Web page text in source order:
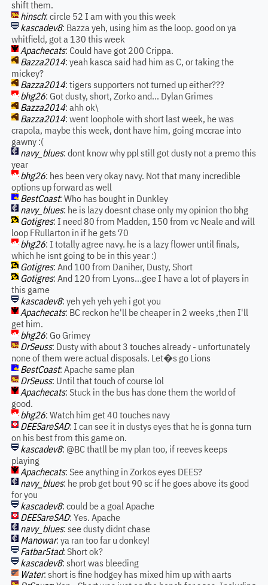
shift them.
hinsch: circle 52 I am with you this week
kascadev8: Bazza yeh, using him as the loop. good on ya
whitfield, got a 130 this week
Apachecats: Could have got 200 Crippa.
Bazza2014: yeah kasca said had him as C, or taking the
mickey?
Bazza2014: tigers supporters not turned up either???
bhg26: Got dusty, short, Zorko and... Dylan Grimes
Bazza2014: ahh ok\
Bazza2014: went loophole with short last week, he was
crapola, maybe this week, dont have him, going mccrae into
gawny :(
navy_blues: dont know why ppl still got dusty not a premo this
year
bhg26: hes been very okay navy. Not that many incredible
options up forward as well
BestCoast: Who has bought in Dunkley
navy_blues: he is lazy doesnt chase only my opinion tho bhg
Gotigres: I need 80 from Madden, 150 from vc Neale and will
loop FRullarton in if he gets 70
bhg26: I totally agree navy. he is a lazy flower until finals,
which he isnt going to be in this year :)
Gotigres: And 100 from Daniher, Dusty, Short
Gotigres: And 120 from Lyons...gee I have a lot of players in
this game
kascadev8: yeh yeh yeh yeh i got you
Apachecats: BC reckon he'll be cheaper in 2 weeks ,then I'll
get him.
bhg26: Go Grimey
DrSeuss: Dusty with about 3 touches already - unfortunately
none of them were actual disposals. Let�s go Lions
BestCoast: Apache same plan
DrSeuss: Until that touch of course lol
Apachecats: Stuck in the bus has done them the world of
good.
bhg26: Watch him get 40 touches navy
DEESareSAD: I can see it in dustys eyes that he is gonna turn
on his best from this game on.
kascadev8: @BC thatll be my plan too, if reeves keeps
playing
Apachecats: See anything in Zorkos eyes DEES?
navy_blues: he prob get bout 90 sc if he goes above its good
for you
kascadev8: could be a goal Apache
DEESareSAD: Yes. Apache
navy_blues: see dusty didnt chase
Manowar: ya ran too far u donkey!
Fatbar5tad: Short ok?
kascadev8: short was bleeding
Water: short is fine hodgey has mixed him up with aarts